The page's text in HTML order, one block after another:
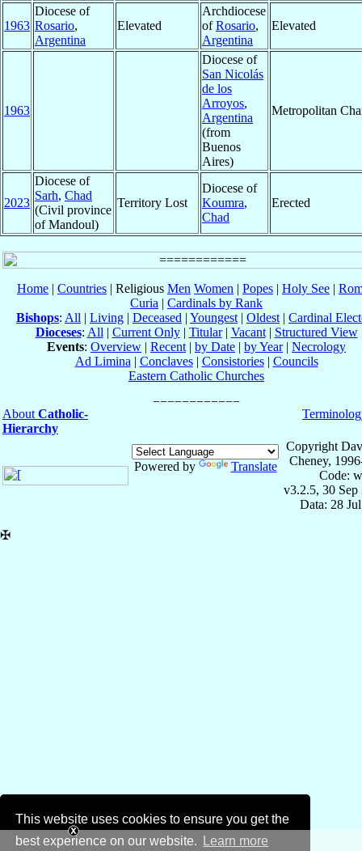
This website uses cookies to ensure you get the
best experience on our website.
Learn more
1963
Diocese of
Rosario,
Argentina
Elevated
Archdiocese
ofRosario,
Argentina
Elevated
1963
Diocese of
San Nicolás
de los
Arroyos,
Argentina
(from
Buenos
Aires)
Metropolitan
2023
Diocese of
Sarh, Chad
(Civil province
of Mandoul)
Territory Lost
Diocese of
Koumra,
Chad
Erected
Home | Countries | Religious Men Women | Popes | Holy See |
Curia | Cardinals by Rank
Bishops: All | Living | Deceased | Youngest | Oldest | Cardinal
Dioceses: All | Current Only| Titular| Vacant| Structured View
Events: Overview | Recent | by Date | by Year| Necrology
Ad Limina | Conclaves| Consistories| Councils
Eastern Catholic Churches
About Catholic-
Hierarchy
Powered by Translate
Copyright
Cheney,
Code:
v3.2.5, 30 Sep
Data: 28
✠